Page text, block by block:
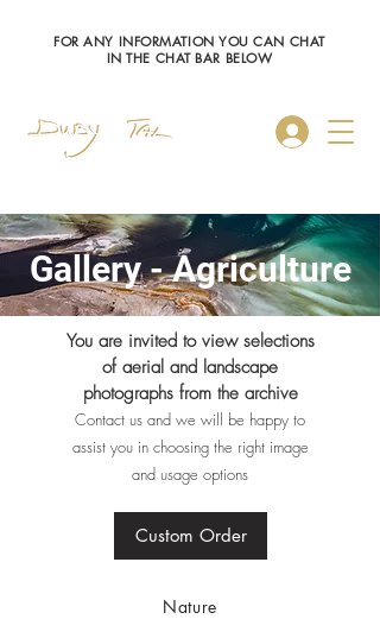
Log In
FOR ANY INFORMATION YOU CAN CHAT
IN THE CHAT BAR BELOW
Gallery - Agriculture
You are invited to view selections
of aerial and landscape
photographs from the archive
Contact us and we will be happy to
assist you in choosing the right image
and usage options
Custom Order
Nature